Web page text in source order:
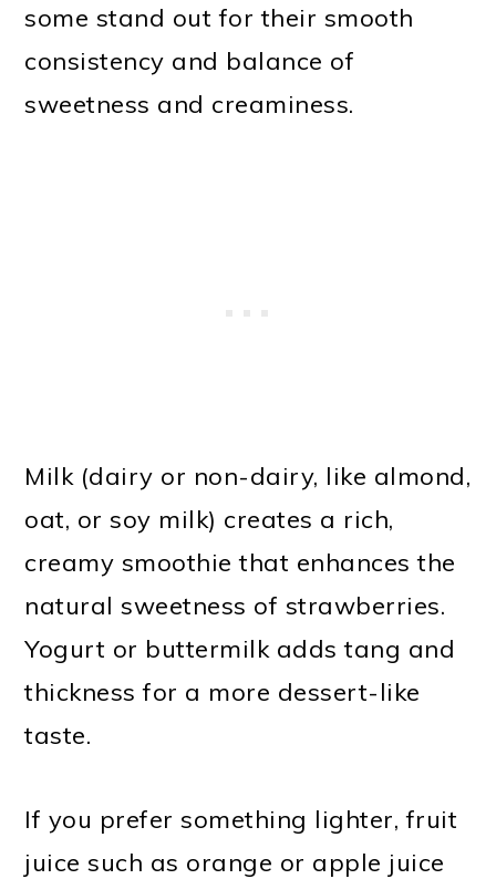
some stand out for their smooth
consistency and balance of
sweetness and creaminess.
Milk (dairy or non-dairy, like almond,
oat, or soy milk) creates a rich,
creamy smoothie that enhances the
natural sweetness of strawberries.
Yogurt or buttermilk adds tang and
thickness for a more dessert-like
taste.
If you prefer something lighter, fruit
juice such as orange or apple juice